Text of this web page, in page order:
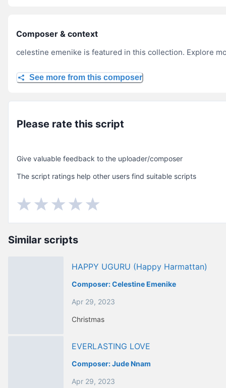
Composer & context
celestine emenike is featured in this collection. Explore
See more from this composer
Please rate this script
Give valuable feedback to the uploader/composer
The script ratings help other users find suitable scripts
Similar scripts
HAPPY UGURU (happy Harmattan)
Composer:Celestine Emenike
Apr 29, 2023
Christmas
EVERLASTING LOVE
Composer:Jude Nnam
Apr 29, 2023